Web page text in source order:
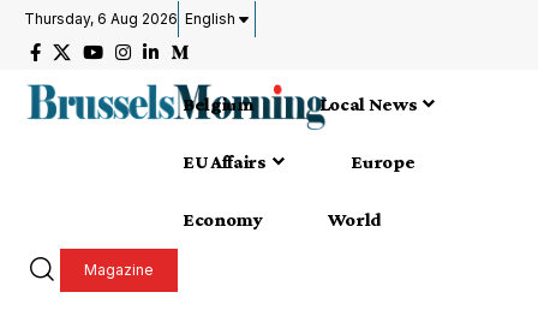
Thursday, 6 Aug 2026 English
Belgium Local News
EU Affairs Europe
Economy World
Magazine